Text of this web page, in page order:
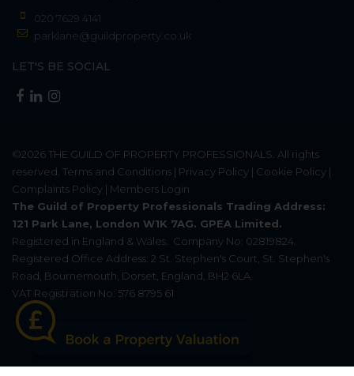
020 7629 4141
parklane@guildproperty.co.uk
LET'S BE SOCIAL
©2026THE GUILD OF PROPERTY PROFESSIONALS . All rights
reserved. Terms and Conditions | Privacy Policy | Cookie Policy |
Complaints Policy | Members Login
The Guild of Property Professionals Trading Address:
121 Park Lane, London W1K 7AG. GPEA Limited.
Registered in England & Wales.
Company No: 02819824.
Registered Office Address: 2 St. Stephen's Court, St. Stephen's
Road, Bournemouth, Dorset, England, BH2 6LA.
VAT Registration No: 576 8795 61